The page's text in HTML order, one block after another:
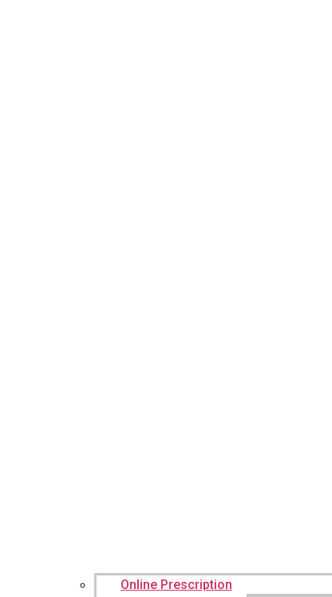
Online Prescription